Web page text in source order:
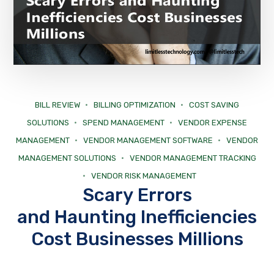
BILL REVIEW BILLING OPTIMIZATION
COST SAVING
SOLUTIONS
SPEND MANAGEMENT
VENDOR EXPENSE
MANAGEMENT
VENDOR MANAGEMENT SOFTWARE
VENDOR
MANAGEMENT SOLUTIONS
VENDOR MANAGEMENT TRACKING
VENDOR RISK MANAGEMENT
Scary Errors
and Haunting Inefficiencies
Cost Businesses Millions